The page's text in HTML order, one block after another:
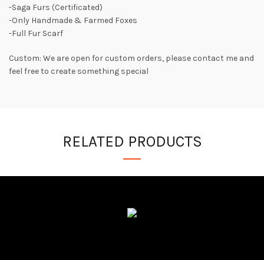
-Saga Furs (Certificated)
-Only Handmade & Farmed Foxes
-Full Fur Scarf
Custom: We are open for custom orders, please contact me and
feel free to create something special
RELATED PRODUCTS